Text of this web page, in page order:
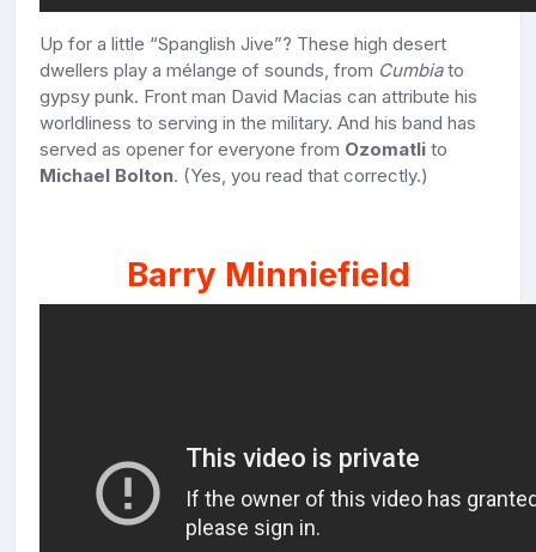
Up for a little “Spanglish Jive”? These high desert
dwellers play a mélange of sounds, from Cumbiato
gypsy punk. Front man David Macias can attribute his
worldliness to serving in the military. And his band has
served as opener for everyone from Ozomatli to
Michael Bolton. (Yes, you read that correctly.)
Barry Minniefield